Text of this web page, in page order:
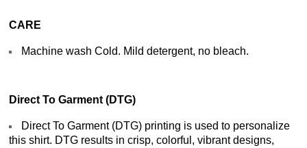
CARE
Machine wash Cold. Mild detergent, no bleach.
Direct To Garment (DTG)
Direct To Garment (DTG) printing is used to personalize
this shirt. DTG results in crisp, colorful, vibrant designs,